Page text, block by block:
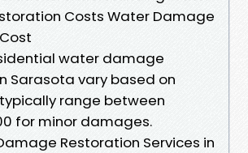
Costs Water Damage
water damage
Sarasota vary based on
range between
for minor damages.
Restoration Services in